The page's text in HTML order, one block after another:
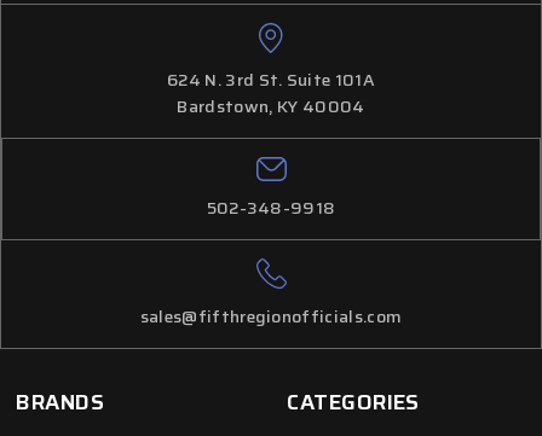
CATEGORIES
624 N. 3rd St. Suite 101A
Bardstown, KY 40004
502-348-9918
sales@fifthregionofficials.com
BRANDS